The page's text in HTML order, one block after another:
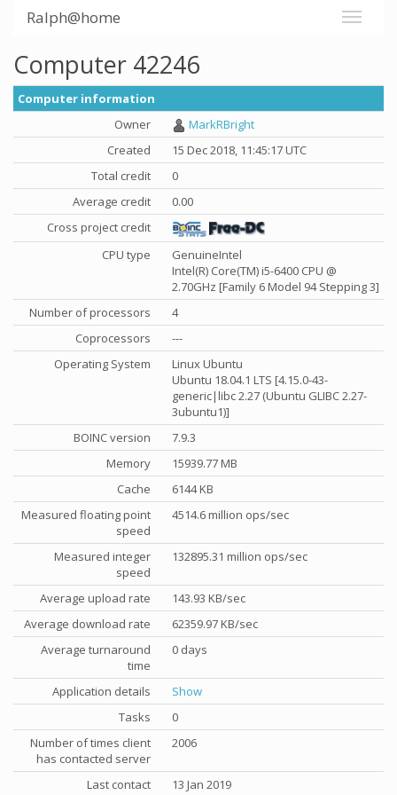
Ralph@home
Computer 42246
Computer information
Owner
MarkRBright
Created
15 Dec 2018, 11:45:17 UTC
Total credit
0
Average credit
0.00
Cross project credit
CPU type
GenuineIntel
Intel(R) Core(TM) i5-6400 CPU @
2.70GHz [Family 6 Model 94 Stepping 3]
Number of processors
4
Coprocessors
---
Operating System
Linux Ubuntu
Ubuntu 18.04.1 LTS [4.15.0-43-
generic|libc 2.27 (Ubuntu GLIBC 2.27-
3ubuntu1)]
BOINC version
7.9.3
Memory
15939.77 MB
Cache
6144 KB
Measured floating point
speed
4514.6 million ops/sec
Measured integer
speed
132895.31 million ops/sec
Average upload rate
143.93 KB/sec
Average download rate
62359.97 KB/sec
Average turnaround
time
0 days
Application details
Show
Tasks
0
Number of times client
has contacted server
2006
Last contact 13 Jan 2019